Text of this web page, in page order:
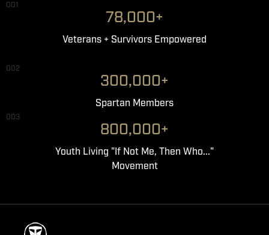
001
78,000+
Veterans + Survivors Empowered
002
300,000+
Spartan Members
003
800,000+
Youth Living "If Not Me, Then Who..."
Movement